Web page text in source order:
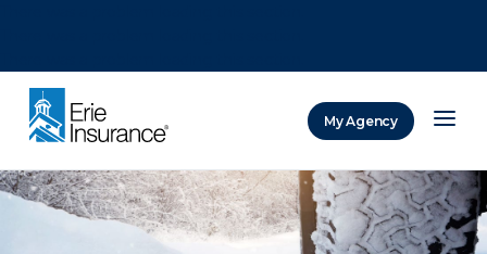
My Agency